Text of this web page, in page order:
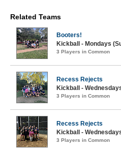
Related Teams
Booters!
Kickball - Mondays
3 Players in Common
Recess Rejects
Kickball -
3 Players in Common
Recess Rejects
Kickball -
3 Players in Common